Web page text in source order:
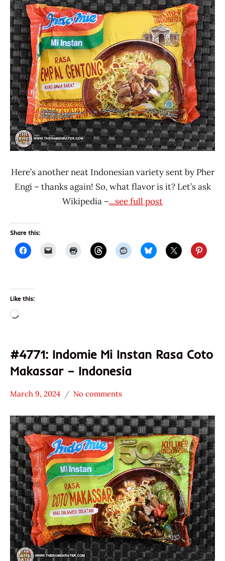
4.1 -
5.0
Beef
Indonesia
iNoodle
Ramen
Rater"
Lienesch
Here’s another neat Indonesian variety sent by Pher
Engi – thanks again! So, what flavor is it? Let’s ask
Wikipedia –...see full post
Share this:
Like this:
Loading…
#4771: Indomie Mi Instan Rasa Coto
Makassar – Indonesia
Stars
3.1 -
4.0
Beef
Indomie
Indonesia
March 9, 2024
Hans
Ramen
Rater"
Lienesch
No comments